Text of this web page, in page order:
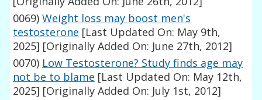
0069) Weight loss may boost men's
testosterone [Last Updated On: May 9th,
2025] [Originally Added On: June 27th, 2012]
0070) Low Testosterone? Study finds age may
not be to blame [Last Updated On: May 12th,
2025] [Originally Added On: July 1st, 2012]